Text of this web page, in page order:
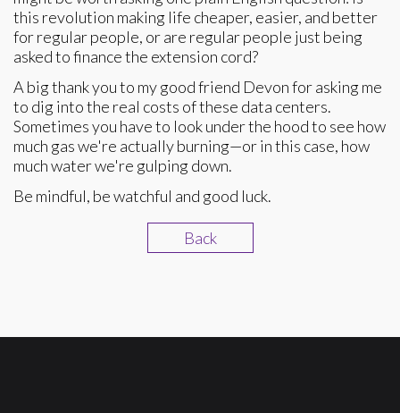
this revolution making life cheaper, easier, and better
for regular people, or are regular people just being
asked to finance the extension cord?
A big thank you to my good friend Devon for asking me
to dig into the real costs of these data centers.
Sometimes you have to look under the hood to see how
much gas we're actually burning—or in this case, how
much water we're gulping down.
Be mindful, be watchful and good luck.
Back